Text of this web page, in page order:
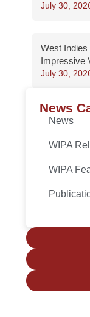
July 30,
West Indies
Impressive
July 30,
News
News
WIPA
WIPA